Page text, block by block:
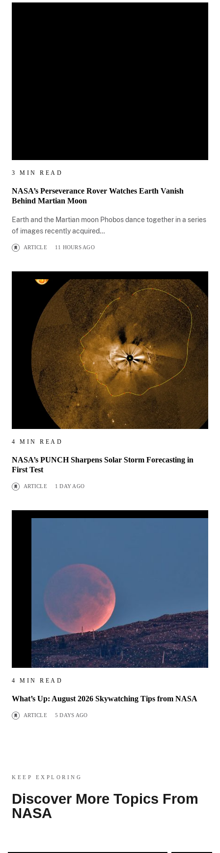
3 MIN READ
NASA’s Perseverance Rover Watches Earth Vanish
Behind Martian Moon
Earth and the Martian moon Phobos dance together in a series
of images recently acquired…
ARTICLE 11 HOURS AGO
4 MIN READ
NASA’s PUNCH Sharpens Solar Storm Forecasting in
First Test
ARTICLE 1 DAY AGO
4 MIN READ
What’s Up: August 2026 Skywatching Tips from NASA
ARTICLE 5 DAYS AGO
KEEP EXPLORING
Discover More Topics From
NASA